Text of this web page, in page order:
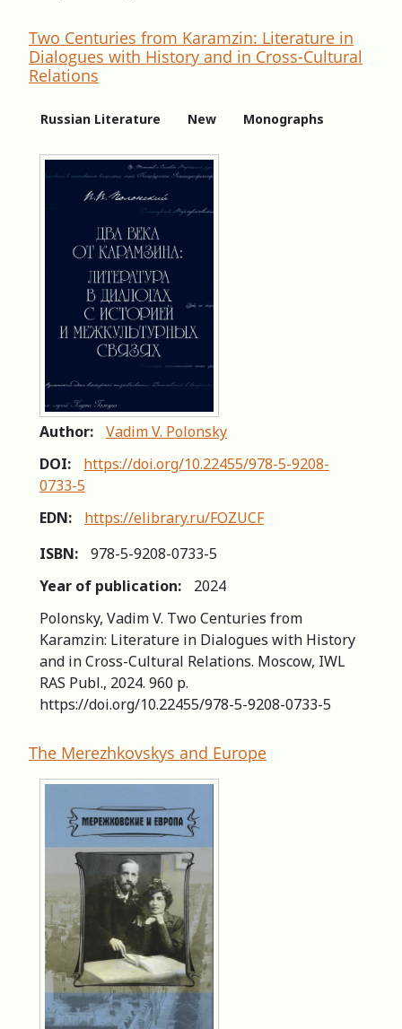
Two Centuries from Karamzin: Literature in
Dialogues with History and in Cross-Cultural
Relations
Russian Literature New Monographs
Author:
Vadim V. Polonsky
DOI:
https://doi.org/10.22455/978-5-9208-
0733-5
EDN:
https://elibrary.ru/FOZUCF
ISBN:
978-5-9208-0733-5
Year of publication:
2024
Polonsky, Vadim V. Two Centuries from
Karamzin: Literature in Dialogues with History
and in Cross-Cultural Relations. Moscow, IWL
RAS Publ., 2024. 960 р.
https://doi.org/10.22455/978-5-9208-0733-5
The Merezhkovskys and Europe